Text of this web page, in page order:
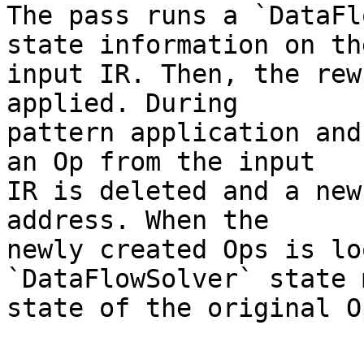
The pass runs a
state information on
input IR. Then, the
applied. During
pattern application
an Op from the input
IR is deleted and a
address. When the
newly created Ops is
`DataFlowSolver` state
state of the original